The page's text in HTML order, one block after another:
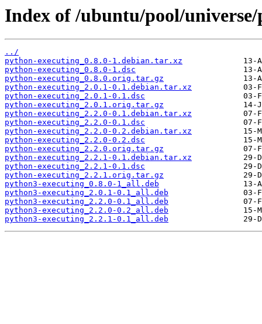
Index of /ubuntu/pool/
../
python-executing_0.8.0-1.debian.tar.xz
python-executing_0.8.0-1.dsc
python-executing_0.8.0.orig.tar.gz
python-executing_2.0.1-0.1.debian.tar.xz
python-executing_2.0.1-0.1.dsc
python-executing_2.0.1.orig.tar.gz
python-executing_2.2.0-0.1.debian.tar.xz
python-executing_2.2.0-0.1.dsc
python-executing_2.2.0-0.2.debian.tar.xz
python-executing_2.2.0-0.2.dsc
python-executing_2.2.0.orig.tar.gz
python-executing_2.2.1-0.1.debian.tar.xz
python-executing_2.2.1-0.1.dsc
python-executing_2.2.1.orig.tar.gz
python3-executing_0.8.0-1_all.deb
python3-executing_2.0.1-0.1_all.deb
python3-executing_2.2.0-0.1_all.deb
python3-executing_2.2.0-0.2_all.deb
python3-executing_2.2.1-0.1_all.deb